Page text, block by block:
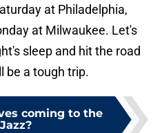
at Philadelphia,
at Milwaukee. Let's
sleep and hit the road
be a tough trip.
coming to the